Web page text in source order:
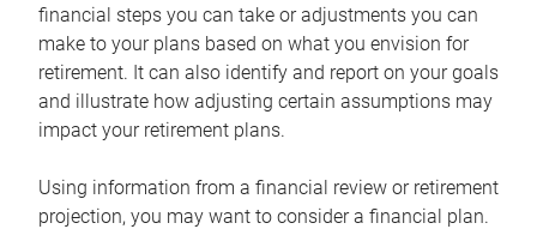
financial steps you can take or adjustments you can
make to your plans based on what you envision for
retirement. It can also identify and report on your goals
and illustrate how adjusting certain assumptions may
impact your retirement plans.
Using information from a financial review or retirement
projection, you may want to consider a financial plan.